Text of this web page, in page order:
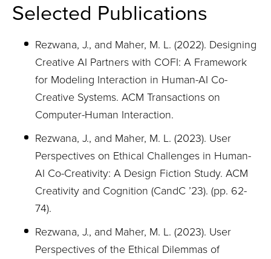
Selected Publications
Rezwana, J., and Maher, M. L. (2022). Designing
Creative AI Partners with COFI: A Framework
for Modeling Interaction in Human-AI Co-
Creative Systems. ACM Transactions on
Computer-Human Interaction.
Rezwana, J., and Maher, M. L. (2023). User
Perspectives on Ethical Challenges in Human-
AI Co-Creativity: A Design Fiction Study. ACM
Creativity and Cognition (CandC ’23). (pp. 62-
74).
Rezwana, J., and Maher, M. L. (2023). User
Perspectives of the Ethical Dilemmas of